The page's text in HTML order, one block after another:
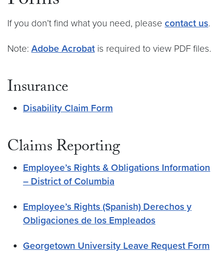
If you don’t find what you need, please contact us.
Note: Adobe Acrobat is required to view PDF files.
Insurance
Disability Claim Form
Claims Reporting
Employee’s Rights & Obligations Information
– District of Columbia
Employee’s Rights (Spanish) Derechos y
Obligaciones de los Empleados
Georgetown University Leave Request Form